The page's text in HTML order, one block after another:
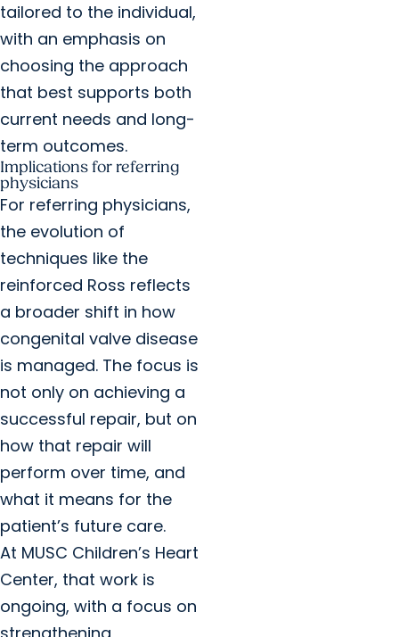
tailored to the individual,
with an emphasis on
choosing the approach
that best supports both
current needs and long-
term outcomes.
Implications for referring
physicians
For referring physicians,
the evolution of
techniques like the
reinforced Ross reflects
a broader shift in how
congenital valve disease
is managed. The focus is
not only on achieving a
successful repair, but on
how that repair will
perform over time, and
what it means for the
patient’s future care.
At MUSC Children’s Heart
Center, that work is
ongoing, with a focus on